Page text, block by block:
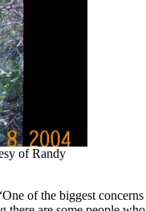
of Randy
of the biggest